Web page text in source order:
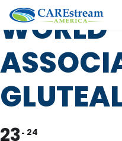
WORLD
23 24